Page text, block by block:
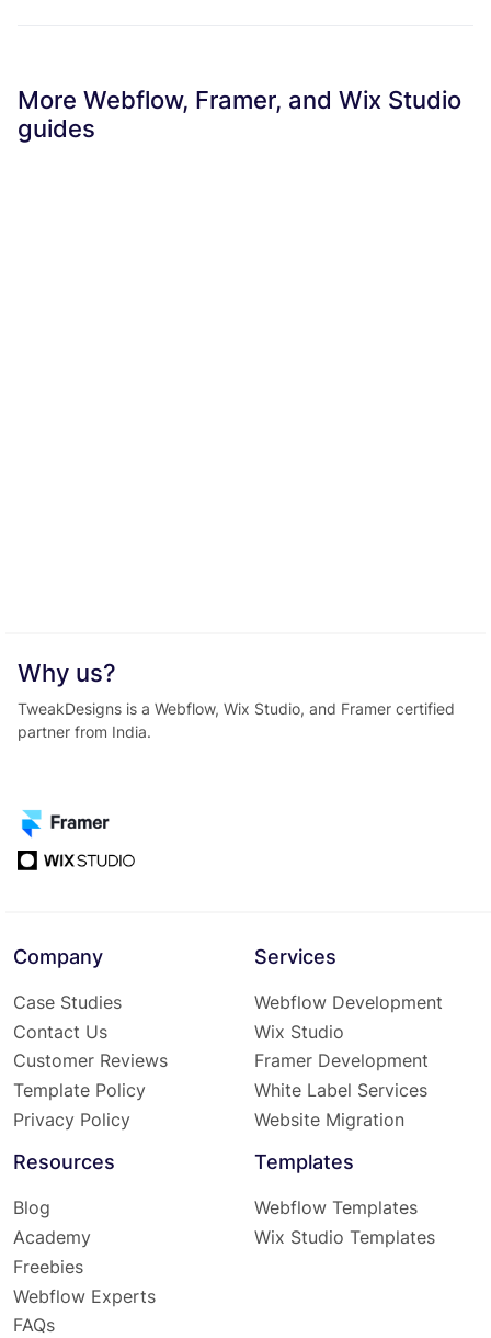
More Webflow, Framer, and Wix Studio
guides
Why us?
TweakDesigns is a Webflow, Wix Studio, and Framer certified
partner from India.
Company
Case Studies
Contact Us
Customer Reviews
Template Policy
Privacy Policy
Services
Webflow Development
Wix Studio
Framer Development
White Label Services
Website Migration
Resources
Blog
Academy
Freebies
Webflow Experts
FAQs
Templates
Webflow Templates
Wix Studio Templates